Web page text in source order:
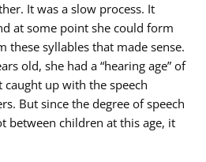
It was a slow process. It
at some point she could form
these syllables that made sense.
old, she had a “hearing age” of
up with the speech
But since the degree of speech
between children at this age, it